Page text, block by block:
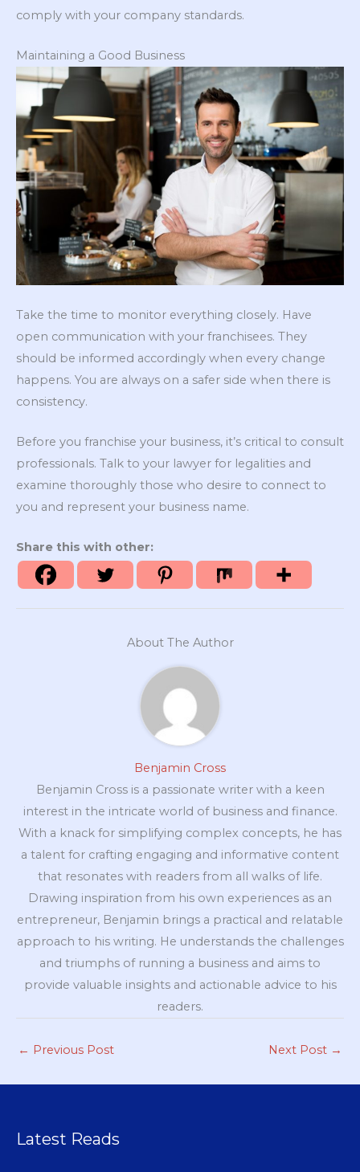
comply with your company standards.
Maintaining a Good Business
Take the time to monitor everything closely. Have
open communication with your franchisees. They
should be informed accordingly when every change
happens. You are always on a safer side when there is
consistency.
Before you franchise your business, it’s critical to consult
professionals. Talk to your lawyer for legalities and
examine thoroughly those who desire to connect to
you and represent your business name.
Share this with other:
About The Author
Benjamin Cross
Benjamin Cross is a passionate writer with a keen
interest in the intricate world of business and finance.
With a knack for simplifying complex concepts, he has
a talent for crafting engaging and informative content
that resonates with readers from all walks of life.
Drawing inspiration from his own experiences as an
entrepreneur, Benjamin brings a practical and relatable
approach to his writing. He understands the challenges
and triumphs of running a business and aims to
provide valuable insights and actionable advice to his
readers.
← Previous Post Next Post →
Latest Reads